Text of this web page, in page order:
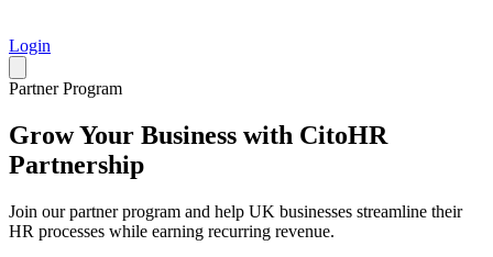
Login
Partner Program
Grow Your Business with CitoHR
Partnership
Join our partner program and help UK businesses streamline their
HR processes while earning recurring revenue.